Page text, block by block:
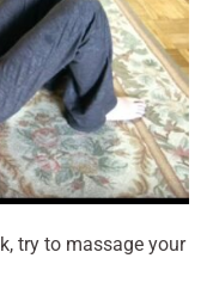
try to massage your